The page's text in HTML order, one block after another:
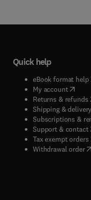
Quick help
eBook format help(
My account( opens
Returns & refunds(
Shipping & delivery
Subscriptions &
Support & contact(
Tax exempt orders(
Withdrawal order